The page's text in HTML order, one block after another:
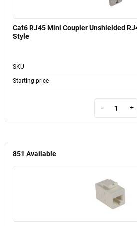
Cat6 RJ45 Mini Coupler Unshielded
Style
SKU
Starting price
- +
851 Available